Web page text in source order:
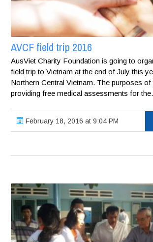
AVCF field trip 2016
AusViet Charity Foundation is going to
field trip to Vietnam at the end of July this
Northern Central Vietnam. The purposes of
providing free medical assessments for
February 18, 2016 at 9:04 PM